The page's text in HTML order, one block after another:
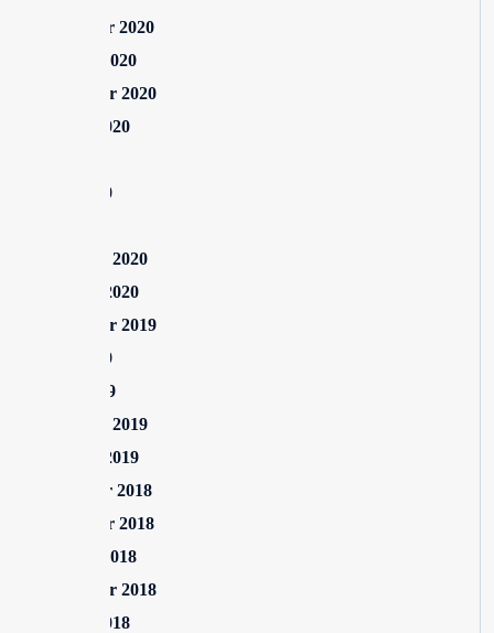
November 2020
October 2020
September 2020
August 2020
June 2020
February 2020
January 2020
September 2019
June 2019
April 2019
February 2019
January 2019
December 2018
November 2018
October 2018
September 2018
August 2018